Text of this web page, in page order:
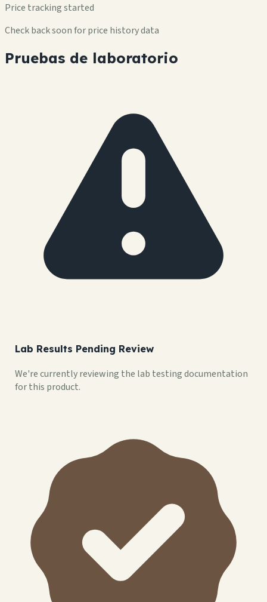
Price tracking started
Check back soon for price history data
Pruebas de laboratorio
Lab Results Pending Review
We're currently reviewing the lab testing documentation
for this product.